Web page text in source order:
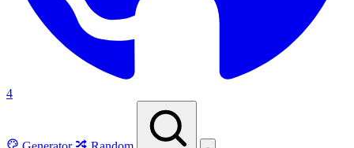
4